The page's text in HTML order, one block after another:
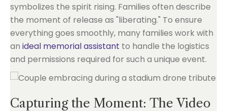
symbolizes the spirit rising. Families often describe
the moment of release as "liberating." To ensure
everything goes smoothly, many families work with
an ideal memorial assistant to handle the logistics
and permissions required for such a unique event.
Capturing the Moment: The Video